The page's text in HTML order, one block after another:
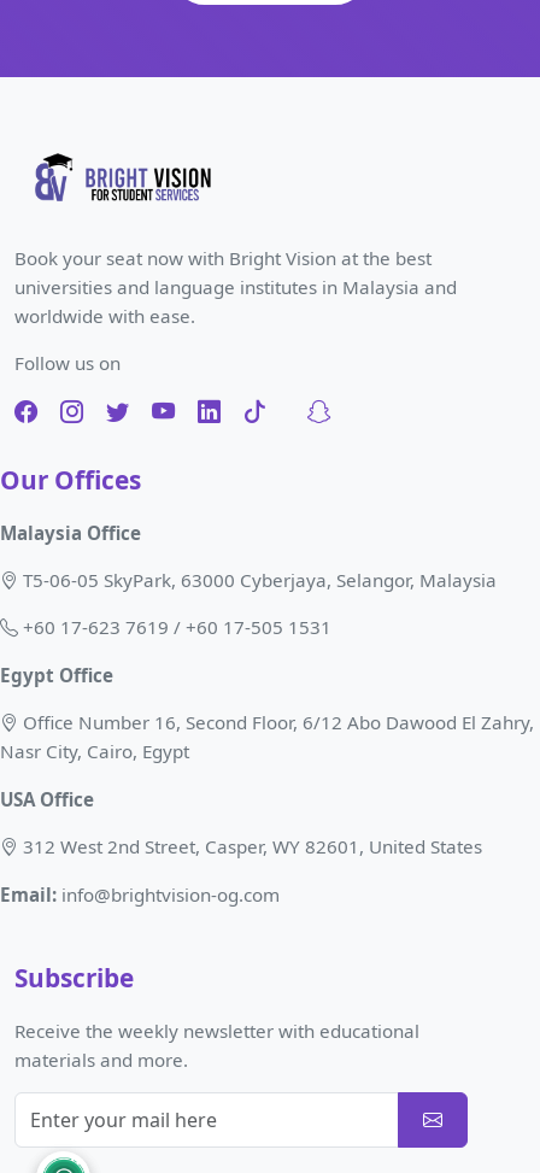
Book your seat now with Bright Vision at the best
universities and language institutes in Malaysia and
worldwide with ease.
Follow us on
Our Offices
Malaysia Office
T5-06-05 SkyPark, 63000 Cyberjaya, Selangor, Malaysia
+60 17-623 7619 / +60 17-505 1531
Egypt Office
Office Number 16, Second Floor, 6/12 Abo Dawood El Zahry,
Nasr City, Cairo, Egypt
USA Office
312 West 2nd Street, Casper, WY 82601, United States
Email: info@brightvision-og.com
Subscribe
Receive the weekly newsletter with educational
materials and more.